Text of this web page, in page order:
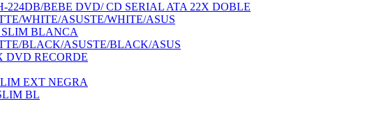
BEBE DVD/ CD SERIAL ATA 22X DOBLE
WHITE/ASUSTE/WHITE/ASUS
BLANCA
BLACK/ASUSTE/BLACK/ASUS
DVD RECORDE
EXT NEGRA
BL